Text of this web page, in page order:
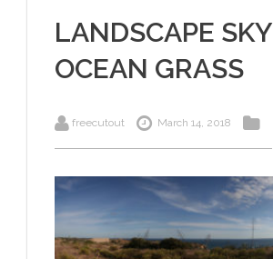
LANDSCAPE SKY
OCEAN GRASS
freecutout March 14, 2018